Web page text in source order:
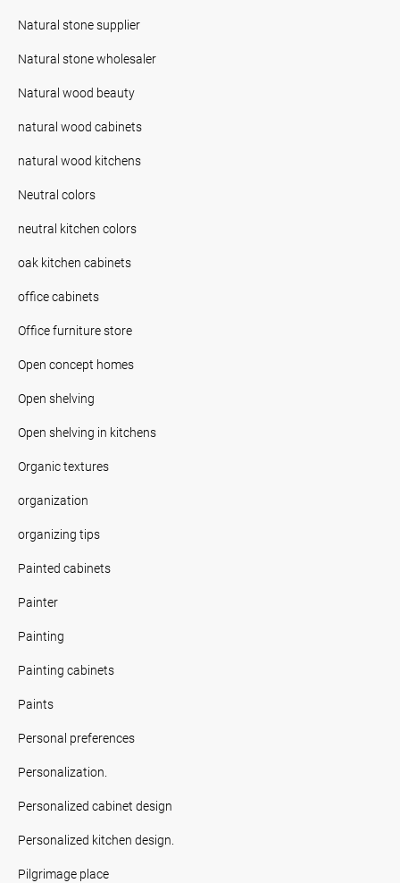
Natural stone supplier
Natural stone wholesaler
Natural wood beauty
natural wood cabinets
natural wood kitchens
Neutral colors
neutral kitchen colors
oak kitchen cabinets
office cabinets
Office furniture store
Open concept homes
Open shelving
Open shelving in kitchens
Organic textures
organization
organizing tips
Painted cabinets
Painter
Painting
Painting cabinets
Paints
Personal preferences
Personalization.
Personalized cabinet design
Personalized kitchen design.
Pilgrimage place